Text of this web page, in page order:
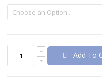
Add To